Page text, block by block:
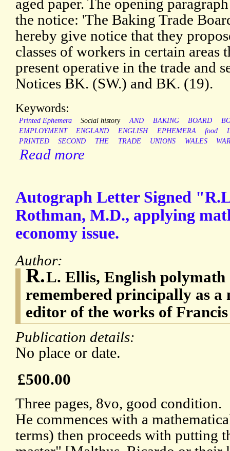
aged paper. The opening
the notice: 'The Baking Trade
hereby give notice that they
classes of workers in certain areas
present operative in the trade and
Notices BK. (SW.) and BK. (19).
Keywords:
Printed Ephemera Social history AND BAKING BOARD
EMPLOYMENT
ENGLAND ENGLISH EPHEMERA food
PRINTED
SECOND THE TRADE UNIONS WALES
Read more
Autograph Letter Signed
Rothman, M.D., applying
economy issue.
Author:
R.L. Ellis, English polymath
remembered principally as a
editor of the works of
Publication details:
No place or date.
£500.00
Three pages, 8vo, good condition.
He commences with a
terms) then proceeds with putting